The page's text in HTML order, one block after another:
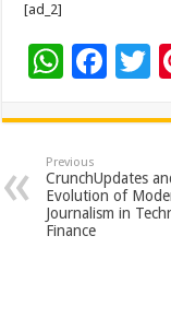
[ad_2]
W
at
sA
p
p
F
e
b
o
T
Previous
CrunchUpdates
Evolution of
Journalism in
Finance